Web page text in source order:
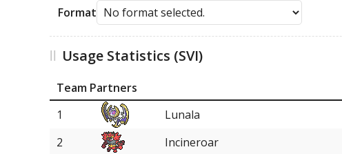
Format
Usage Statistics (SVI)
Team Partners
1
Lunala
2
Incineroar